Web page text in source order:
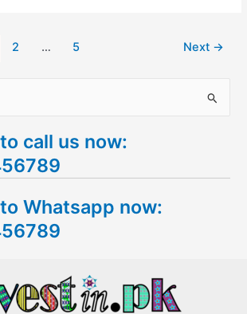
2 … 5 Next →
call us now:
Whatsapp now: